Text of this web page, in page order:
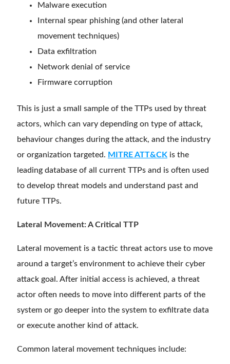
Malware execution
Internal spear phishing (and other lateral
movement techniques)
Data exfiltration
Network denial of service
Firmware corruption
This is just a small sample of the TTPs used by threat
actors, which can vary depending on type of attack,
behaviour changes during the attack, and the industry
or organization targeted. MITRE ATT&CK is the
leading database of all current TTPs and is often used
to develop threat models and understand past and
future TTPs.
Lateral Movement: A Critical TTP
Lateral movement is a tactic threat actors use to move
around a target’s environment to achieve their cyber
attack goal. After initial access is achieved, a threat
actor often needs to move into different parts of the
system or go deeper into the system to exfiltrate data
or execute another kind of attack.
Common lateral movement techniques include: